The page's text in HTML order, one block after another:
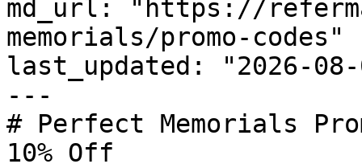
md_url: "https://
memorials/promo-codes"
last_updated: "2026-08-
---
# Perfect Memorials
10% Off